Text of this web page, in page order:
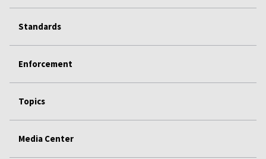
Standards
Enforcement
Topics
Media Center